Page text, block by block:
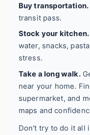
Buy transportation.
transit pass.
Stock your kitchen.
water, snacks,
stress.
Take a long walk.
near your home.
supermarket, and
maps and
Don't try to do it all